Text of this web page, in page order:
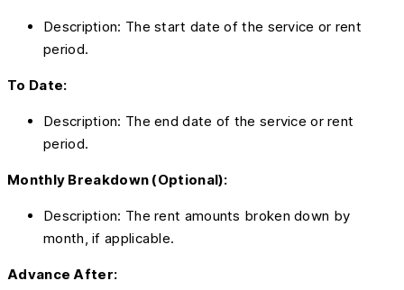
Description: The start date of the service or rent
period.
To Date:
Description: The end date of the service or rent
period.
Monthly Breakdown (Optional):
Description: The rent amounts broken down by
month, if applicable.
Advance After: